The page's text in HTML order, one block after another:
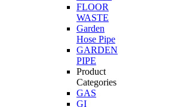
FLOOR
WASTE
Garden
Hose Pipe
GARDEN
PIPE
Product
Categories
GAS
GI